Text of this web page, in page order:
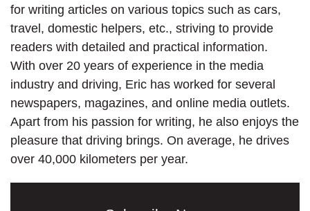
for writing articles on various topics such as cars,
travel, domestic helpers, etc., striving to provide
readers with detailed and practical information.
With over 20 years of experience in the media
industry and driving, Eric has worked for several
newspapers, magazines, and online media outlets.
Apart from his passion for writing, he also enjoys the
pleasure that driving brings. On average, he drives
over 40,000 kilometers per year.